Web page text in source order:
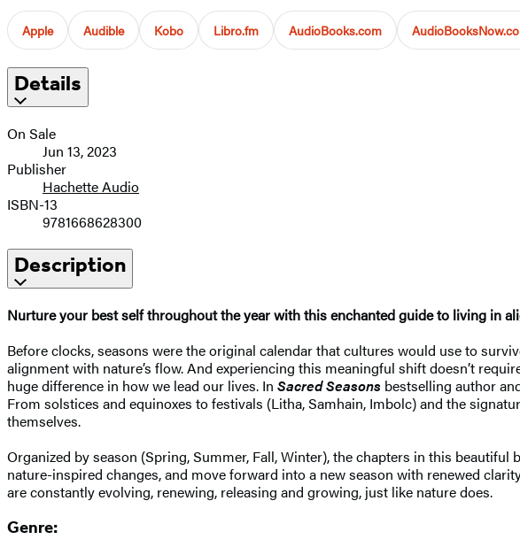
Apple Audible Kobo Libro.fm AudioBooks.com
Details
On Sale
Jun 13, 2023
Publisher
Hachette Audio
ISBN-13
9781668628300
Description
Nurture your best self throughout the year with this enchanted guide to living in
Before clocks, seasons were the original calendar that cultures would use to
alignment with nature’s flow. And experiencing this meaningful shift doesn’t
huge difference in how we lead our lives. In Sacred Seasons bestselling author
From solstices and equinoxes to festivals (Litha, Samhain, Imbolc) and the
themselves.
Organized by season (Spring, Summer, Fall, Winter), the chapters in this
nature-inspired changes, and move forward into a new season with renewed
are constantly evolving, renewing, releasing and growing, just like nature does.
Genre: